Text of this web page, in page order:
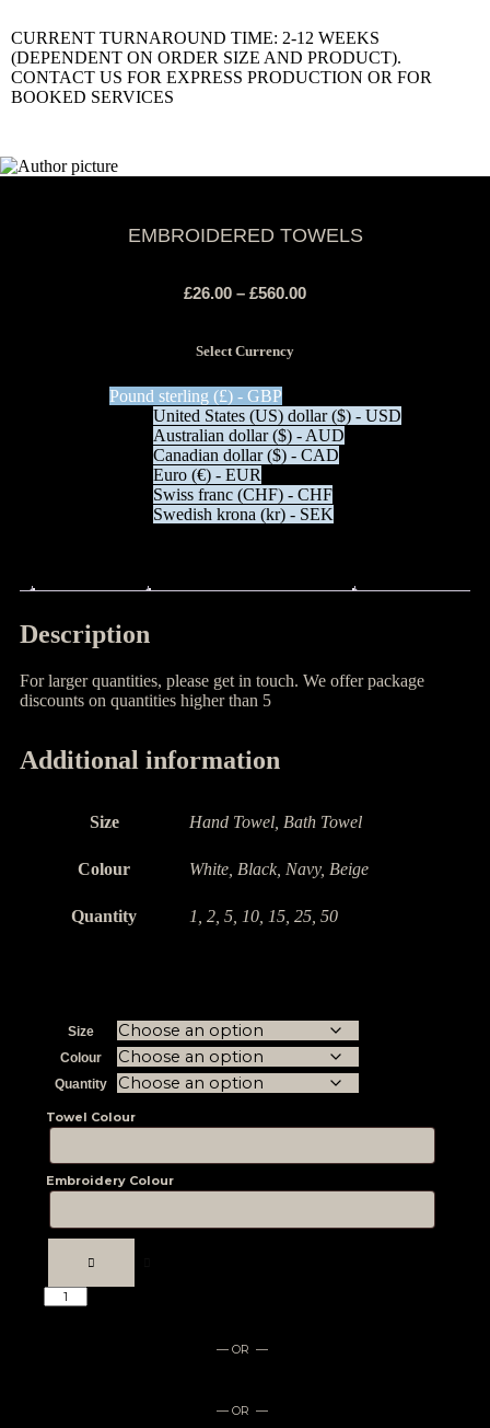
CURRENT TURNAROUND TIME: 2-12 WEEKS
(DEPENDENT ON ORDER SIZE AND PRODUCT).
CONTACT US FOR EXPRESS PRODUCTION OR FOR
BOOKED SERVICES
EMBROIDERED TOWELS
£26.00 – £560.00
Select Currency
Pound sterling (£) - GBP
United States (US) dollar ($) - USD
Australian dollar ($) - AUD
Canadian dollar ($) - CAD
Euro (€) - EUR
Swiss franc (CHF) - CHF
Swedish krona (kr) - SEK
Description
For larger quantities, please get in touch. We offer package
discounts on quantities higher than 5
Additional information
Size Hand Towel, Bath Towel
Colour White, Black, Navy, Beige
Quantity 1, 2, 5, 10, 15, 25, 50
Size
Colour
Quantity
Towel Colour
Embroidery Colour
— OR —
— OR —